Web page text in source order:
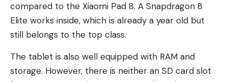
compared to the Xiaomi Pad 8. A Snapdragon 8
Elite works inside, which is already a year old but
still belongs to the top class.
The tablet is also well equipped with RAM and
storage. However, there is neither an SD card slot